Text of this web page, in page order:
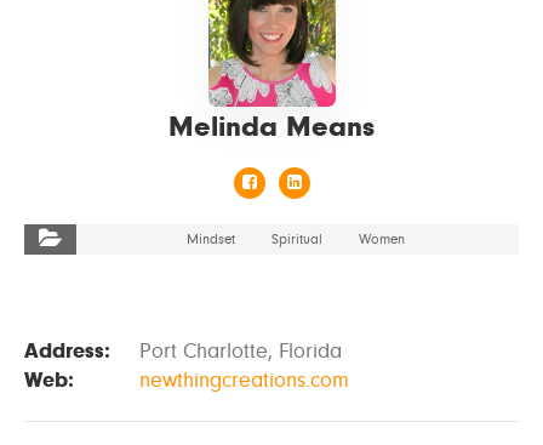
Melinda Means
Mindset Spiritual Women
Address:
Port Charlotte, Florida
Web:
newthingcreations.com